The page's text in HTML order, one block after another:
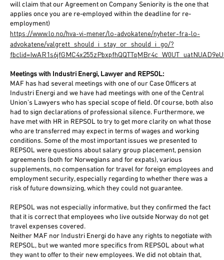
will claim that our Agreement on Company Seniority is the one that
applies once you are re-employed within the deadline for re-
employment)
https://www.lo.no/hva-vi-mener/lo-advokatene/nyheter-fra-lo-
advokatene/valgrett_should_i_stay_or_should_i_go/?
Meetings with Industri Energi, Lawyer and REPSOL:
MAF has had several meetings with one of our Case Officers at
Industri Energi and we have had meetings with one of the Central
Union’s Lawyers who has special scope of field. Of course, both also
had to sign declarations of professional silence. Furthermore, we
have met with HR in REPSOL to try to get more clarity on what those
who are transferred may expect in terms of wages and working
conditions. Some of the most important issues we presented to
REPSOL were questions about salary group placement, pension
agreements (both for Norwegians and for expats), various
supplements, no compensation for travel for foreign employees and
employment security, especially regarding to whether there was a
risk of future downsizing, which they could not guarantee.
REPSOL was not especially informative, but they confirmed the fact
that it is correct that employees who live outside Norway do not get
travel expenses covered.
Neither MAF nor Industri Energi do have any rights to negotiate with
REPSOL, but we wanted more specifics from REPSOL about what
they want to offer to their new employees. We did not obtain that,